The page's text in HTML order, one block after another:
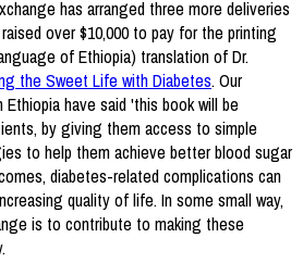
has arranged three more deliveries
over $10,000 to pay for the printing
of Ethiopia) translation of Dr.
the Sweet Life with Diabetes. Our
have said 'this book will be
by giving them access to simple
to help them achieve better blood sugar
diabetes-related complications can
quality of life. In some small way,
is to contribute to making these